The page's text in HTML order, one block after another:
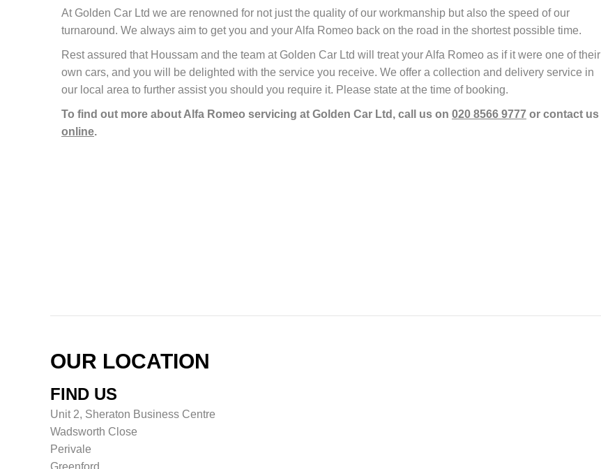
At Golden Car Ltd we are renowned for not just the quality of our workmanship but also the speed of our
turnaround. We always aim to get you and your Alfa Romeo back on the road in the shortest possible time.
Rest assured that Houssam and the team at Golden Car Ltd will treat your Alfa Romeo as if it were one of their
own cars, and you will be delighted with the service you receive. We offer a collection and delivery service in
our local area to further assist you should you require it. Please state at the time of booking.
To find out more about Alfa Romeo servicing at Golden Car Ltd, call us on 020 8566 9777 or contact us
online.
OUR LOCATION
FIND US
Unit 2, Sheraton Business Centre
Wadsworth Close
Perivale
Greenford